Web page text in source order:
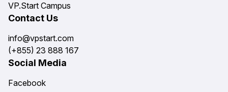
VP.Start Campus
Contact Us
info@vpstart.com
(+855) 23 888 167
Social Media
Facebook